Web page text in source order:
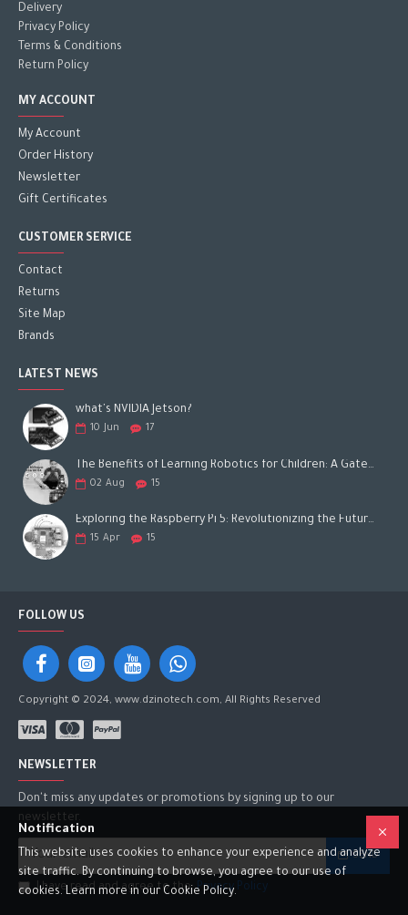
Delivery
Privacy Policy
Terms & Conditions
Return Policy
MY ACCOUNT
My Account
Order History
Newsletter
Gift Certificates
CUSTOMER SERVICE
Contact
Returns
Site Map
Brands
LATEST NEWS
what's NVIDIA Jetson?
10 Jun 17
The Benefits of Learning Robotics for Children: A Gateway to Future Success
02 Aug 15
Exploring the Raspberry Pi 5: Revolutionizing the Future of Computing
15 Apr 15
FOLLOW US
Copyright © 2024, www.dzinotech.com, All Rights Reserved
NEWSLETTER
Don't miss any updates or promotions by signing up to our
newsletter.
SEND
I have read and agree to the Privacy Policy
Notification
This website uses cookies to enhance your experience and analyze
site traffic. By continuing to browse, you agree to our use of
cookies. Learn more in our Cookie Policy.